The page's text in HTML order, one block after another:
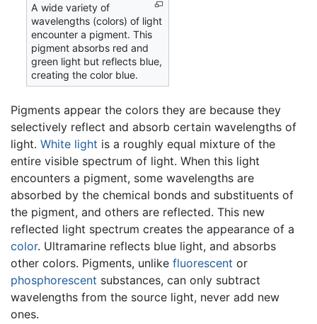
A wide variety of
wavelengths (colors) of light
encounter a pigment. This
pigment absorbs red and
green light but reflects blue,
creating the color blue.
Pigments appear the colors they are because they
selectively reflect and absorb certain wavelengths of
light. White light is a roughly equal mixture of the
entire visible spectrum of light. When this light
encounters a pigment, some wavelengths are
absorbed by the chemical bonds and substituents of
the pigment, and others are reflected. This new
reflected light spectrum creates the appearance of a
color. Ultramarine reflects blue light, and absorbs
other colors. Pigments, unlike fluorescent or
phosphorescent substances, can only subtract
wavelengths from the source light, never add new
ones.